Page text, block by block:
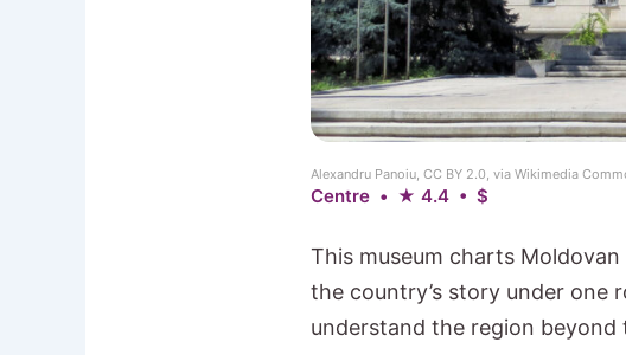
Alexandru Panoiu, CC BY 2.0, via Wikimedia
Centre • ★ 4.4 • $
This museum charts
the country’s story under one
understand the region beyond